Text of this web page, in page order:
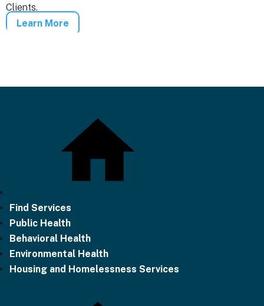
Clients.
Learn More
Find Services
Public Health
Behavioral Health
Environmental Health
Housing and Homelessness Services